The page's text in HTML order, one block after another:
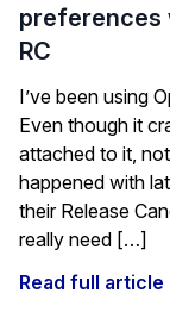
preferences
RC
I’ve been using
Even though it
attached to it,
happened with
their Release
really need […]
Read full article